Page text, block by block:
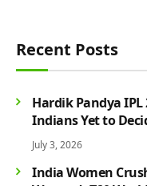
Recent Posts
Hardik Pandya
Indians Yet to
Grow
July 3, 2026
India Women